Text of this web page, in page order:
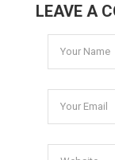
LEAVE A